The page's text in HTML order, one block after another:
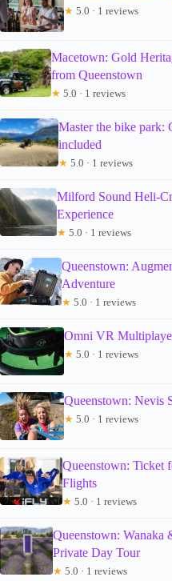
★ 5.0 · 1 reviews
Macetown: Gold
from Queenstown
★ 5.0 · 1 reviews
Master the bike park:
included
★ 5.0 · 1 reviews
Milford Sound Heli-
Experience
★ 5.0 · 1 reviews
Queenstown:
Adventure
★ 5.0 · 1 reviews
Omni VR
★ 5.0 · 1 reviews
Queenstown: Nevis
★ 5.0 · 1 reviews
Queenstown: Ticket
Flights
★ 5.0 · 1 reviews
Queenstown:
Private Day Tour
★ 5.0 · 1 reviews